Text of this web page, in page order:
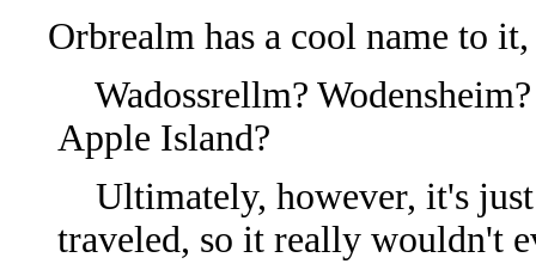
Orbrealm has a cool name to it,
Wadossrellm?
Apple Island?
Ultimately, however, it's
traveled, so it really wouldn't